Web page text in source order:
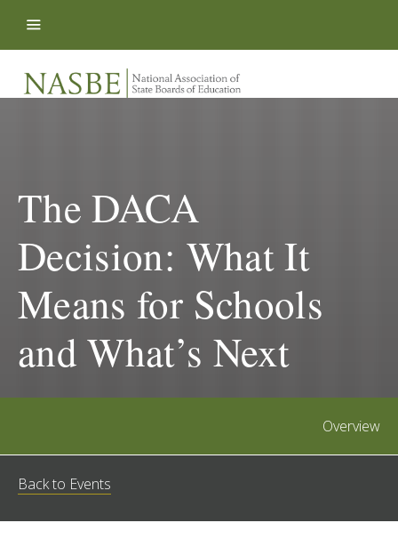
The DACA
Decision: What It
Means for Schools
and What’s Next
Overview
Back to Events